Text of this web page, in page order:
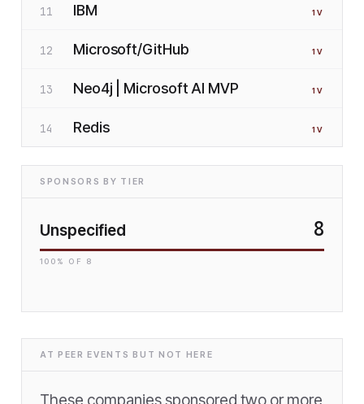
11 IBM 1 V
12 Microsoft/GitHub 1 V
13 Neo4j | Microsoft AI MVP 1 V
14 Redis 1 V
SPONSORS BY TIER
Unspecified 8
100 % OF 8
AT PEER EVENTS BUT NOT HERE
These companies sponsored two or more